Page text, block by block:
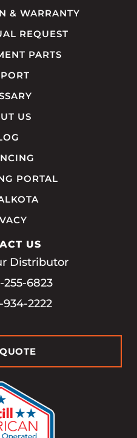
& WARRANTY
REQUEST
PARTS
US
PORTAL
US
Distributor
255-6823
934-2222